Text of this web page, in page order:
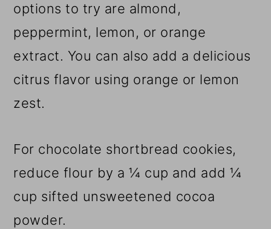
options to try are almond,
peppermint, lemon, or orange
extract. You can also add a delicious
citrus flavor using orange or lemon
zest.
For chocolate shortbread cookies,
reduce flour by a ¼ cup and add ¼
cup sifted unsweetened cocoa
powder.